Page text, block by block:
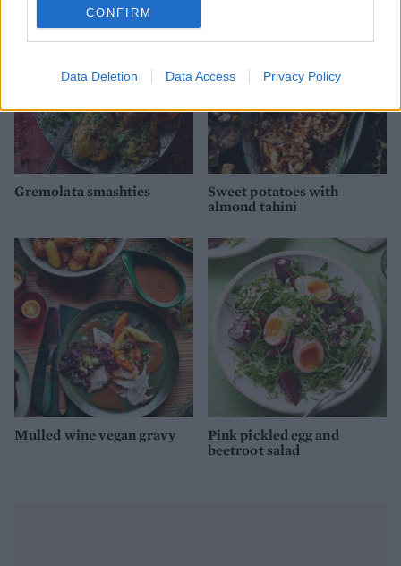
CONFIRM
Data Deletion Data Access Privacy Policy
Gremolata smashties
Sweet potatoes with
almond tahini
Mulled wine vegan gravy
Pink pickled egg and
beetroot salad